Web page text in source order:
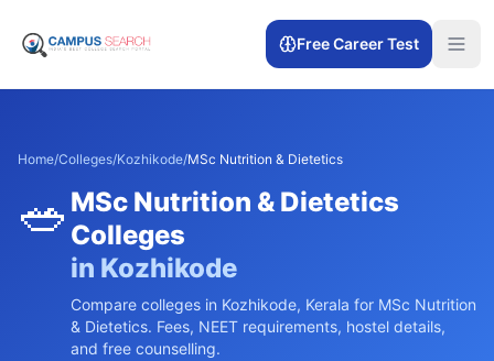
Free Career Test
Home/Colleges/Kozhikode/MSc Nutrition & Dietetics
🥗 MSc Nutrition & Dietetics
Colleges
in Kozhikode
Compare colleges in Kozhikode, Kerala for MSc Nutrition
& Dietetics. Fees, NEET requirements, hostel details,
and free counselling.